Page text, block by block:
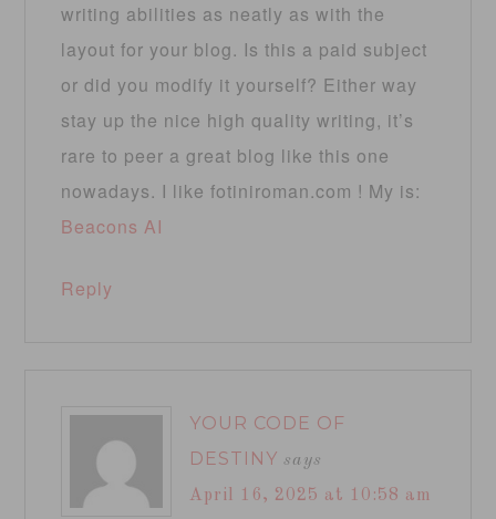
writing abilities as neatly as with the
layout for your blog. Is this a paid subject
or did you modify it yourself? Either way
stay up the nice high quality writing, it’s
rare to peer a great blog like this one
nowadays. I like fotiniroman.com ! My is:
Beacons AI
Reply
YOUR CODE OF
DESTINY says
April 16, 2025 at 10:58 am